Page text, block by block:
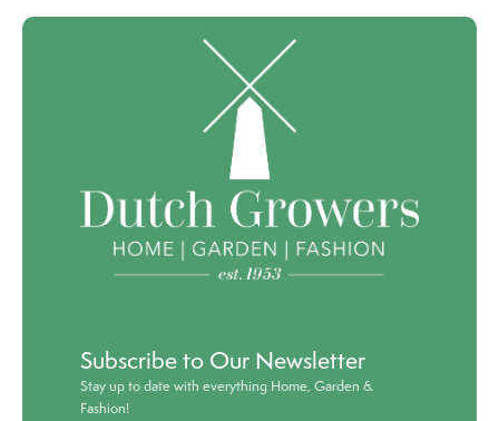
Subscribe to Our Newsletter
Stay up to date with everything Home, Garden &
Fashion!